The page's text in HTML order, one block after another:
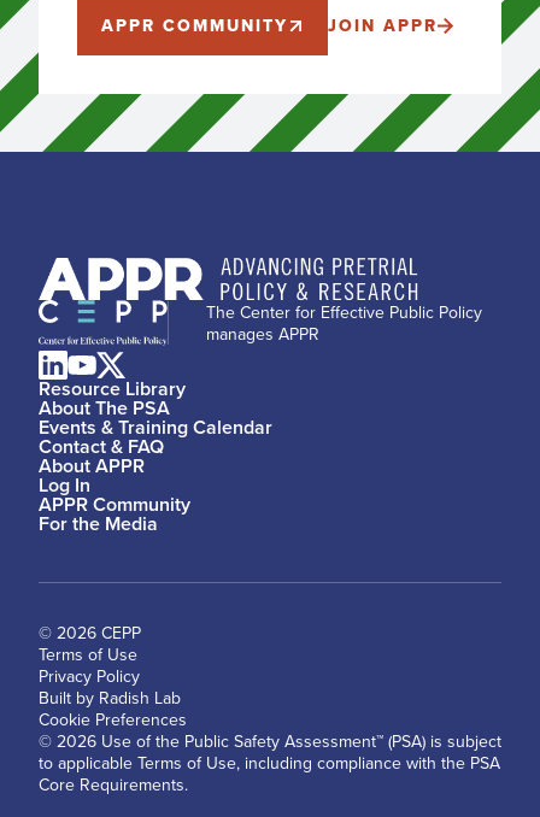
APPR COMMUNITY JOIN APPR
The Center for Effective Public Policy
manages APPR
Resource Library
About The PSA
Events & Training Calendar
Contact & FAQ
About APPR
Log In
APPR Community
For the Media
© 2026 CEPP
Terms of Use
Privacy Policy
Built by Radish Lab
Cookie Preferences
© 2026 Use of the Public Safety Assessment™ (PSA) is subject
to applicable Terms of Use, including compliance with the PSA
Core Requirements.